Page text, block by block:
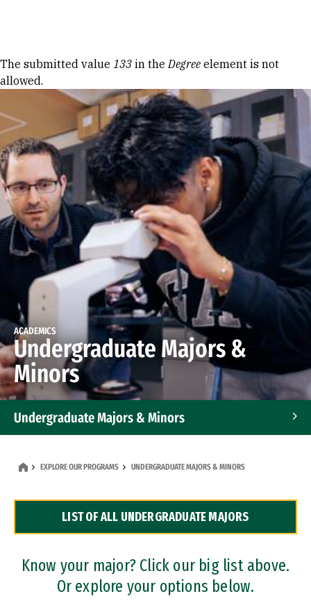
Error message
The submitted value 133 in theDegree element is not
allowed.
ACADEMICS
Undergraduate Majors &
Minors
Undergraduate Majors & Minors
Dual Degree Programs
Professional Certificates
EXPLORE OUR PROGRAMS UNDERGRADUATE MAJORS & MINORS
LIST OF ALL UNDERGRADUATE MAJORS
Know your major? Click our big list above.
Or explore your options below.